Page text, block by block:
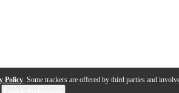
Policy. Some trackers are offered by third parties and